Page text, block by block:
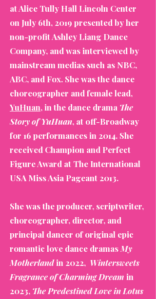
at Alice Tully Hall Lincoln Center
on July 6th, 2019 presented by her
non-profit Ashley Liang Dance
Company, and was interviewed by
mainstream medias such as NBC,
ABC, and Fox. She was the dance
choreographer and female lead,
YuHuan, in the dance drama The
Story of YuHuan, at off-Broadway
for 16 performances in 2014. She
received Champion and Perfect
Figure Award at The International
USA Miss Asia Pageant 2013.
She was the producer, scriptwriter,
choreographer, director, and
principal dancer of original epic
romantic love dance dramas My
Motherlandin 2022, Wintersweets
Fragrance of Charming Dream in
2023, The Predestined Love in Lotus